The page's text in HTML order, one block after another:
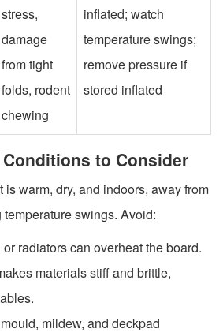
stress,
damage
from tight
folds, rodent
chewing
inflated; watch
temperature swings;
remove pressure if
stored inflated
to Consider
warm, dry, and indoors, away from
swings. Avoid:
radiators can overheat the board.
materials stiff and brittle,
mildew, and deckpad